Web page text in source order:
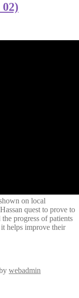
on local
quest to prove to
progress of patients
helps improve their
webadmin